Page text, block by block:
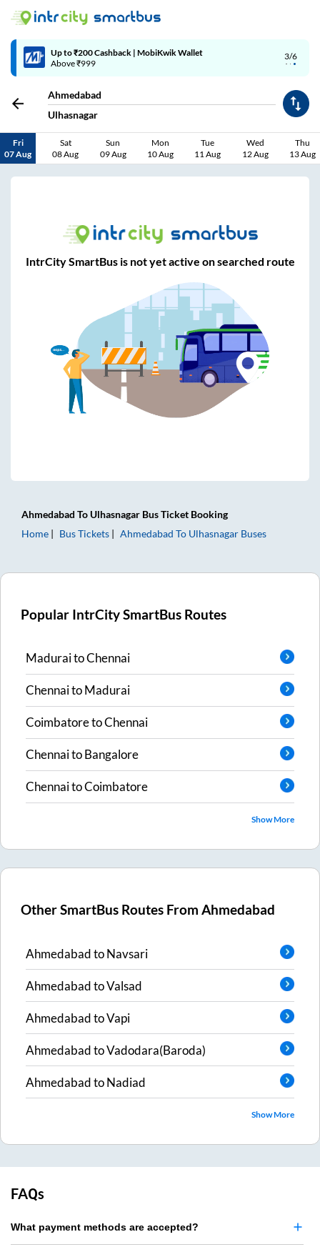
3/6
Up to ₹200 Cashback | MobiKwik Wallet
Above ₹999
Ahmedabad
Ulhasnagar
Fri
07 Aug
Sat
08 Aug
Sun
09 Aug
Mon
10 Aug
Tue
11 Aug
Wed
12 Aug
Thu
13 Aug
IntrCity SmartBus is not yet active on searched route
Ahmedabad To Ulhasnagar Bus Ticket Booking
Home
Bus Tickets Ahmedabad To Ulhasnagar Buses
Popular IntrCity SmartBus Routes
MaduraitoChennai
ChennaitoMadurai
CoimbatoretoChennai
ChennaitoBangalore
ChennaitoCoimbatore
Show More
Other SmartBus Routes FromAhmedabad
AhmedabadtoNavsari
AhmedabadtoValsad
AhmedabadtoVapi
AhmedabadtoVadodara(Baroda)
AhmedabadtoNadiad
Show More
FAQs
What payment methods are accepted?